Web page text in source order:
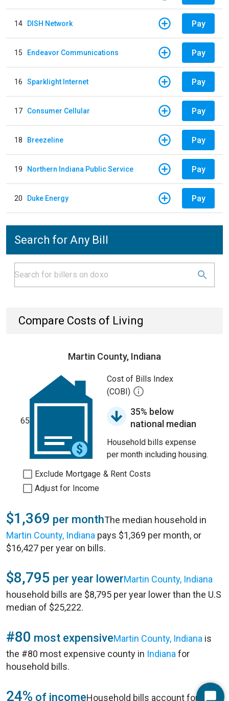
14 DISH Network Pay
15 Endeavor Communications Pay
16 Sparklight Internet Pay
17 Consumer Cellular Pay
18 Breezeline Pay
19 Northern Indiana Public Service Pay
20 Duke Energy Pay
Search for Any Bill
Compare Costs of Living
Martin County, Indiana
65
Cost of Bills Index
(COBI)
35% below
national median
Household bills expense
per month including housing.
Exclude Mortgage & Rent Costs
Adjust for Income
$1,369 per monthThe median household in
Martin County, Indiana pays $1,369 per month, or
$16,427 per year on bills.
$8,795 per year lowerMartin County, Indiana
household bills are $8,795 per year lower than the U.S
median of $25,222.
#80 most expensiveMartin County, Indiana is
the #80 most expensive county in Indiana for
household bills.
24% of incomeHousehold bills account for 24%